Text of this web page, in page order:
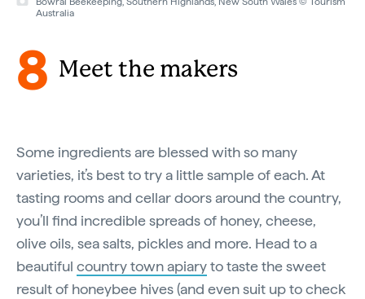
Australia
8 Meet the makers
Some ingredients are blessed with so many
varieties, it’s best to try a little sample of each. At
tasting rooms and cellar doors around the country,
you’ll find incredible spreads of honey, cheese,
olive oils, sea salts, pickles and more. Head to a
beautiful country town apiaryto taste the sweet
result of honeybee hives (and even suit up to check